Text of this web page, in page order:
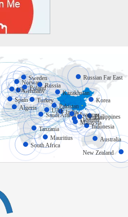
Russian Far East
Philippines
Australia
Mauritius
Norway
Sweden
Russia
Kazakhstan
Germany
Korea
Indonesia
Malaysia
Algeria
Pakistan
South Africa
Tanzania
Saudi Arabia
IndiaMyanmar
UK
Turkey
UAE
Poland
Spain
New Zealand
Thailand
Vietnam